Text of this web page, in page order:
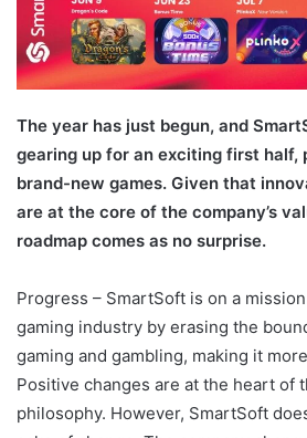
The year has just begun, and
gearing up for an exciting first half,
brand-new games. Given that
are at the core of the company’s
roadmap comes as no surprise.
Progress – SmartSoft is on a
gaming industry by erasing the
gaming and gambling, making it
Positive changes are at the heart of
philosophy. However, SmartSoft